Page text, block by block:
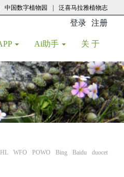
中国数字植物园 泛喜马拉雅植物志
登录 注册
Ai助手 关 于
WFO POWO Bing Baidu duocet